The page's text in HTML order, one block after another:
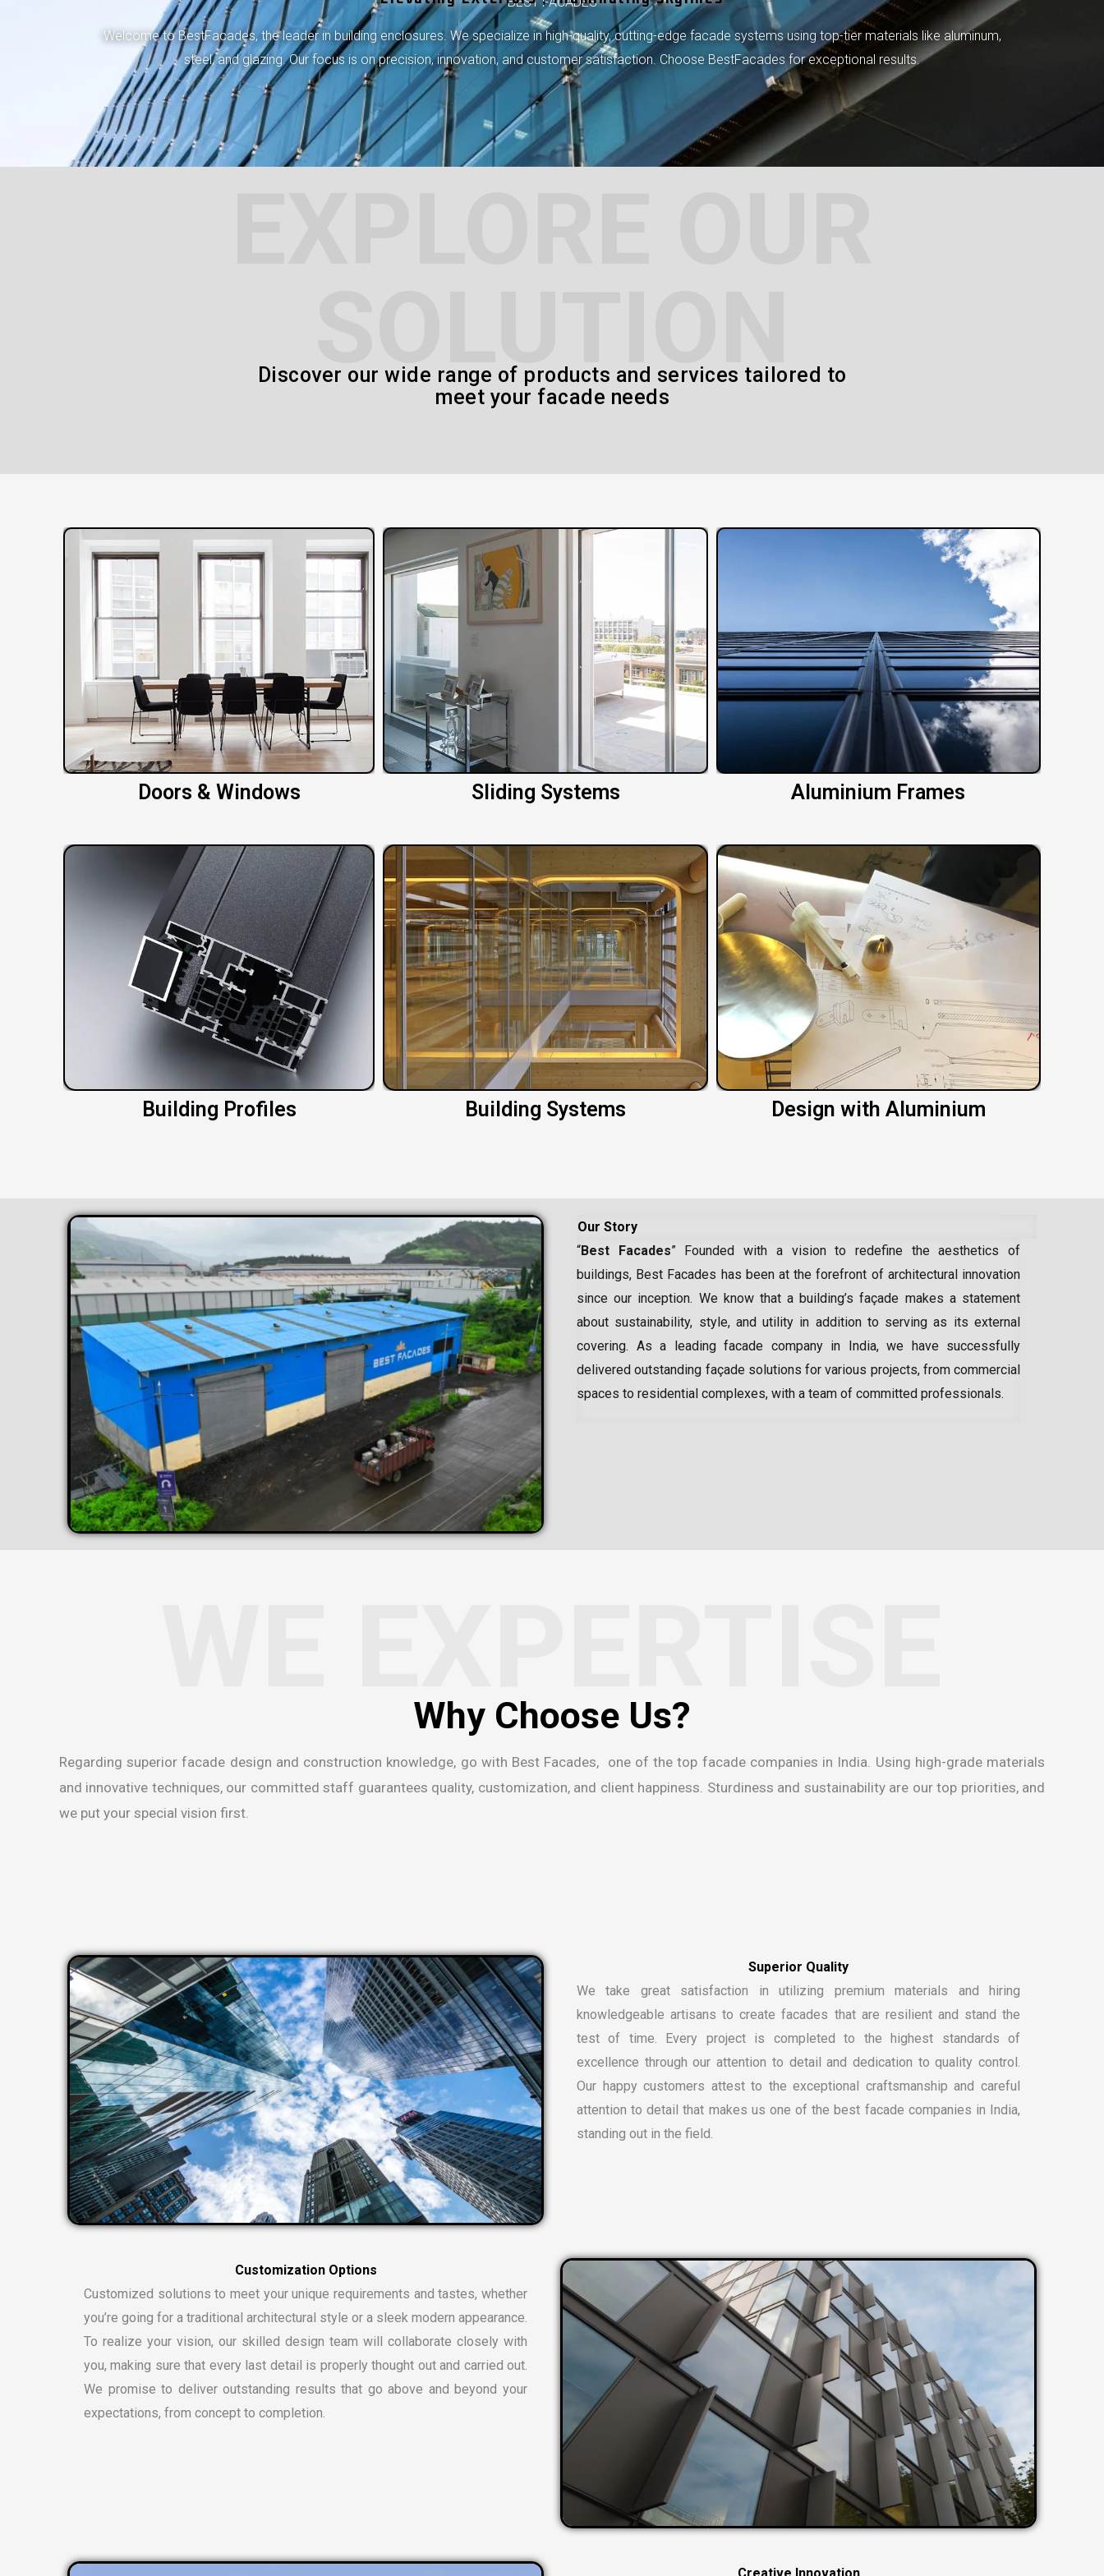
Welcome to BestFacades, the leader in building enclosures. We specialize in high-quality, cutting-edge facade systems using top-tier materials like aluminum,
steel, and glazing. Our focus is on precision, innovation, and customer satisfaction. Choose BestFacades for exceptional results.
Discover our wide range of products and services tailored to
meet your facade needs
Doors & Windows
Building Profiles
Sliding Systems
Building Systems
Aluminium Frames
Design with Aluminium
Our Story
“Best Facades” Founded with a vision to redefine the aesthetics of
buildings, Best Facades has been at the forefront of architectural innovation
since our inception. We know that a building’s façade makes a statement
about sustainability, style, and utility in addition to serving as its external
covering. As a leading facade company in India, we have successfully
delivered outstanding façade solutions for various projects, from commercial
spaces to residential complexes, with a team of committed professionals.
Why Choose Us?
Regarding superior facade design and construction knowledge, go with Best Facades, one of thetop facade companies in India. Using high-grade materials
and innovative techniques, our committed staff guarantees quality, customization, and client happiness. Sturdiness and sustainability are our top priorities, and
we put your special vision first.
Superior Quality
We take great satisfaction in utilizing premium materials and hiring
knowledgeable artisans to create facades that are resilient and stand the
test of time. Every project is completed to the highest standards of
excellence through our attention to detail and dedication to quality control.
Our happy customers attest to the exceptional craftsmanship and careful
attention to detail that makes us one of thebest facade companies in India,
standing out in the field.
Customization Options
Customized solutions to meet your unique requirements and tastes, whether
you’re going for a traditional architectural style or a sleek modern appearance.
To realize your vision, our skilled design team will collaborate closely with
you, making sure that every last detail is properly thought out and carried out.
We promise to deliver outstanding results that go above and beyond your
expectations, from concept to completion.